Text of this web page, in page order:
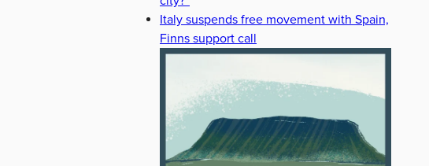
Italy suspends free movement with Spain,
Finns support call